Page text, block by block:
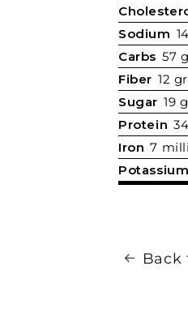
Sodium
Carbs 57
Fiber 12
Sugar 19
Protein
Iron 7
Potassium
Back